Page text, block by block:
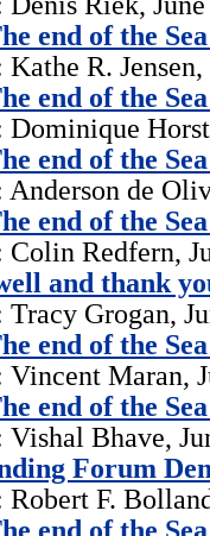
end of the
R.
end of the
Dominique
end of the
Anderson de
end of the
Colin Redfern,
and thank
Tracy Grogan,
end of the
Vincent Maran,
end of the
Vishal Bhave,
Forum
Robert F.
end of the